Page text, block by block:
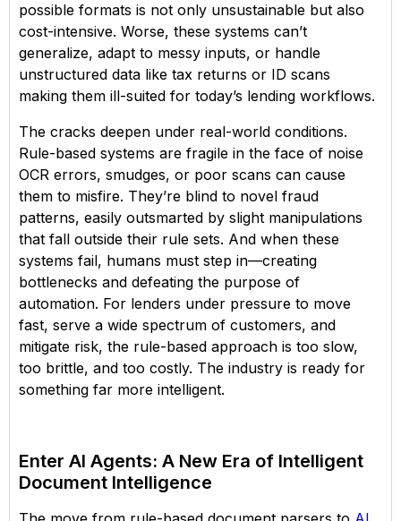
possible formats is not only unsustainable but also
cost-intensive. Worse, these systems can’t
generalize, adapt to messy inputs, or handle
unstructured data like tax returns or ID scans
making them ill-suited for today’s lending workflows.
The cracks deepen under real-world conditions.
Rule-based systems are fragile in the face of noise
OCR errors, smudges, or poor scans can cause
them to misfire. They’re blind to novel fraud
patterns, easily outsmarted by slight manipulations
that fall outside their rule sets. And when these
systems fail, humans must step in—creating
bottlenecks and defeating the purpose of
automation. For lenders under pressure to move
fast, serve a wide spectrum of customers, and
mitigate risk, the rule-based approach is too slow,
too brittle, and too costly. The industry is ready for
something far more intelligent.
Enter AI Agents: A New Era of Intelligent
Document Intelligence